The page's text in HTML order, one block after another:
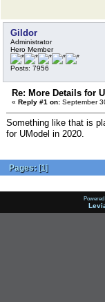
Gildor
Administrator
Hero Member
Posts: 7956
Re: More Details for
« Reply #1 on: September
Something like that is
for UModel in 2020.
Pages: [1]